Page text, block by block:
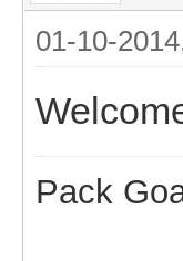
01-10-
Pack